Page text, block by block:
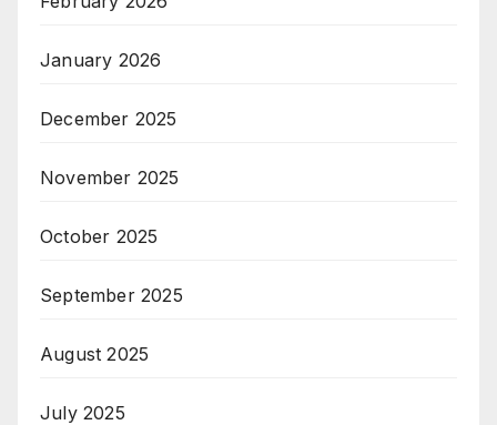
January 2026
December 2025
November 2025
October 2025
September 2025
August 2025
July 2025